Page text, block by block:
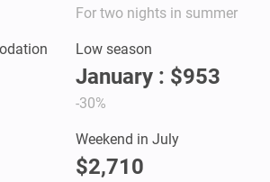
For two nights in summer
Low season
January : $953
-30%
Weekend in July
$2,710